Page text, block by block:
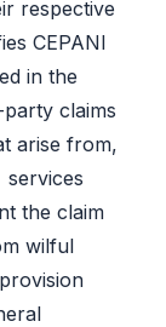
respective
CEPANI
in the
claims
arise from,
the claim
wilful